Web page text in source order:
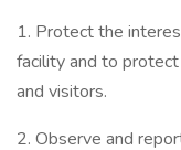
1. Protect the
facility and to
and visitors.
2. Observe and